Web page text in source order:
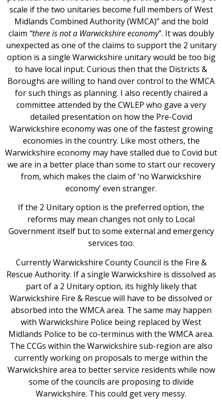
scale if the two unitaries become full members of West
Midlands Combined Authority (WMCA)” and the bold
claim “there is not a Warwickshire economy”. It was doubly
unexpected as one of the claims to support the 2 unitary
option is a single Warwickshire unitary would be too big
to have local input. Curious then that the Districts &
Boroughs are willing to hand over control to the WMCA
for such things as planning. I also recently chaired a
committee attended by the CWLEP who gave a very
detailed presentation on how the Pre-Covid
Warwickshire economy was one of the fastest growing
economies in the country. Like most others, the
Warwickshire economy may have stalled due to Covid but
we are in a better place than some to start our recovery
from, which makes the claim of ‘no Warwickshire
economy’ even stranger.
If the 2 Unitary option is the preferred option, the
reforms may mean changes not only to Local
Government itself but to some external and emergency
services too.
Currently Warwickshire County Council is the Fire &
Rescue Authority. If a single Warwickshire is dissolved as
part of a 2 Unitary option, its highly likely that
Warwickshire Fire & Rescue will have to be dissolved or
absorbed into the WMCA area. The same may happen
with Warwickshire Police being replaced by West
Midlands Police to be co-terminus with the WMCA area.
The CCGs within the Warwickshire sub-region are also
currently working on proposals to merge within the
Warwickshire area to better service residents while now
some of the councils are proposing to divide
Warwickshire. This could get very messy.